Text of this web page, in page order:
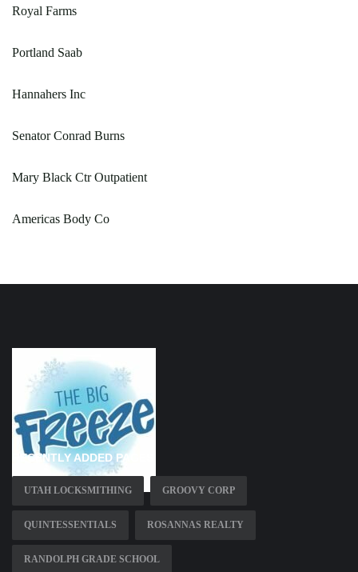
Royal Farms
Portland Saab
Hannahers Inc
Senator Conrad Burns
Mary Black Ctr Outpatient
Americas Body Co
RECENTLY ADDED PAGES
UTAH LOCKSMITHING GROOVY CORP
QUINTESSENTIALS ROSANNAS REALTY
RANDOLPH GRADE SCHOOL